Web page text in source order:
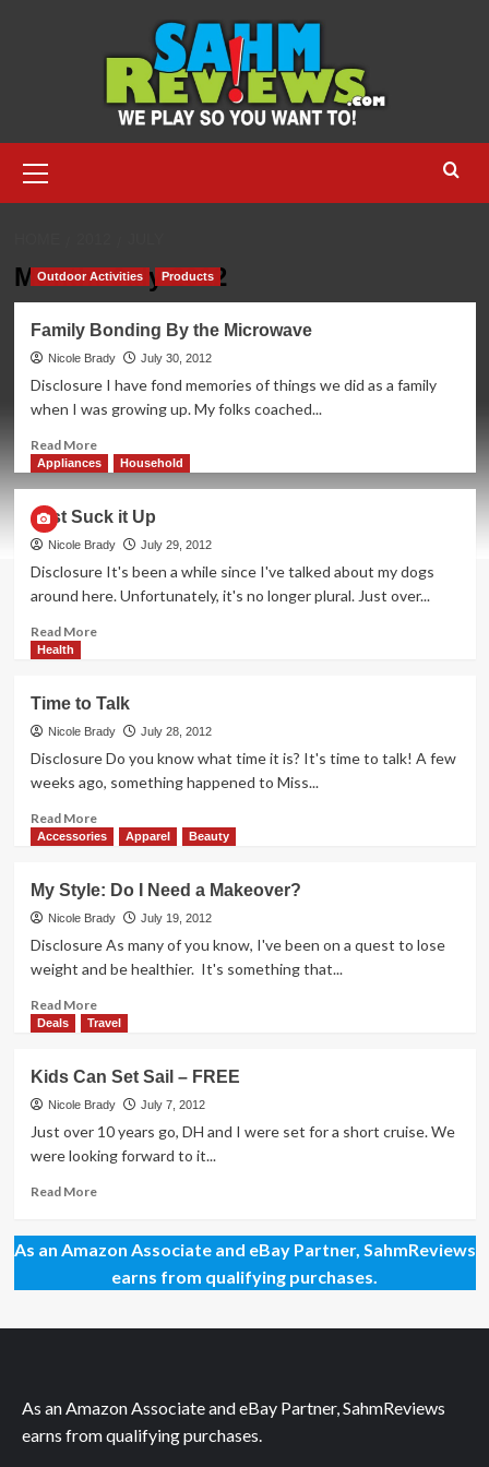
Menu
Month:July 2012
Outdoor Activities Products
Family Bonding By the Microwave
Nicole Brady July 30, 2012
Disclosure I have fond memories of things we did as a family
when I was growing up. My folks coached...
Read MoreRead
more
Bonding
By
the
Microwave
Appliances Household
Just Suck it Up
Nicole Brady July 29, 2012
Disclosure It's been a while since I've talked about my dogs
around here. Unfortunately, it's no longer plural. Just over...
Read MoreRead
Suck
it
Up
Health
Time to Talk
Nicole Brady July 28, 2012
Disclosure Do you know what time it is? It's time to talk! A few
weeks ago, something happened to Miss...
Read MoreRead
more
to
Talk
Accessories Apparel Beauty
My Style: Do I Need a Makeover?
Nicole Brady July 19, 2012
Disclosure As many of you know, I've been on a quest to lose
weight and be healthier. It's something that...
Read MoreRead
more
Style:
Do
I
Need
Makeover?
Deals Travel
Kids Can Set Sail – FREE
Nicole Brady July 7, 2012
Just over 10 years go, DH and I were set for a short cruise. We
were looking forward to it...
Read MoreRead
Kids
Can
Set
–
As an Amazon Associate and eBay Partner, SahmReviews
earns from qualifying purchases.
As an Amazon Associate and eBay Partner, SahmReviews
earns from qualifying purchases.